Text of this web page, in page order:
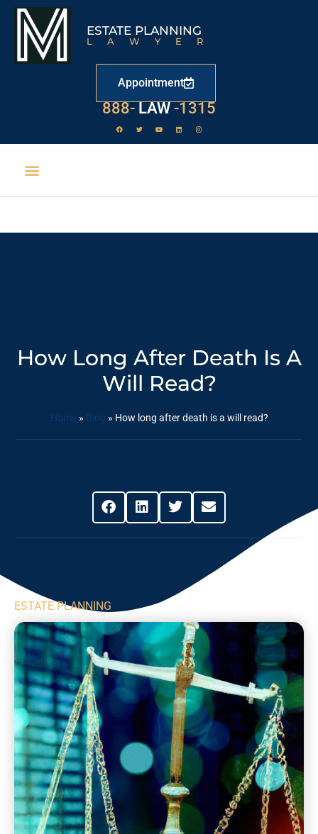
ESTATE PLANNING
LAWYER
Appointment
888- LAW -1315
How Long After Death Is A
Will Read?
Home» Blog » How long after death is a will read?
ESTATE PLANNING